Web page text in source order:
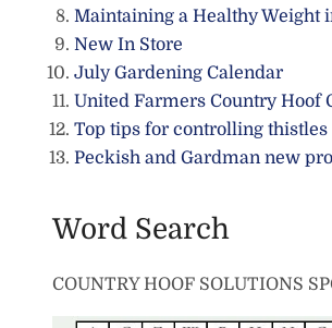
Maintaining a Healthy Weight
New In Store
July Gardening Calendar
United Farmers Country Hoof
Top tips for controlling thistles
Peckish and Gardman new
Word Search
COUNTRY HOOF SOLUTIONS